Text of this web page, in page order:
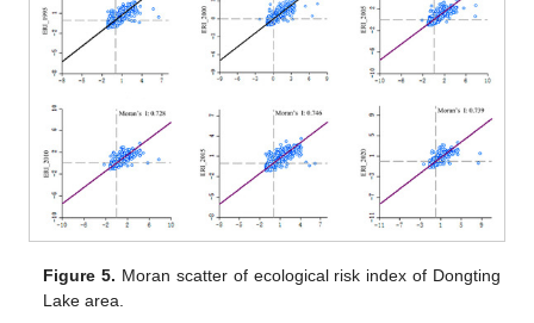
Figure 5. Moran scatter of ecological risk index of Dongting
Lake area.